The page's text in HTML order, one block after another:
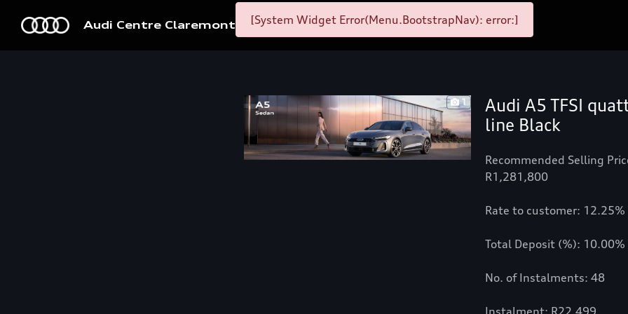
Audi Centre Claremont [System Widget Error(Menu.BootstrapNav): error:]
1
Audi A5 TFSI
line Black
Recommended Selling
R1,281,800
Rate to customer: 12.25%
Total Deposit (%): 10.00%
No. of Instalments: 48